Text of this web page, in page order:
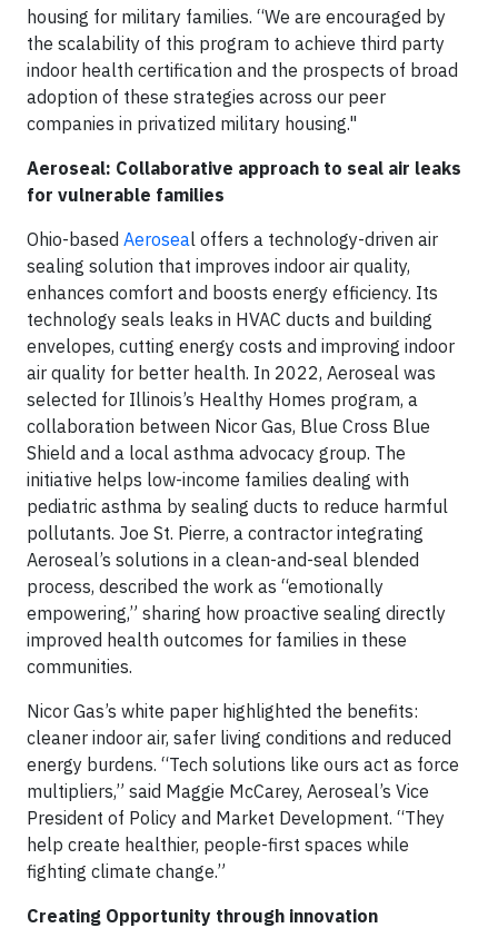
housing for military families. “We are encouraged by
the scalability of this program to achieve third party
indoor health certification and the prospects of broad
adoption of these strategies across our peer
companies in privatized military housing."
Aeroseal: Collaborative approach to seal air leaks
for vulnerable families
Ohio-based Aeroseal offers a technology-driven air
sealing solution that improves indoor air quality,
enhances comfort and boosts energy efficiency. Its
technology seals leaks in HVAC ducts and building
envelopes, cutting energy costs and improving indoor
air quality for better health. In 2022, Aeroseal was
selected for Illinois’s Healthy Homes program, a
collaboration between Nicor Gas, Blue Cross Blue
Shield and a local asthma advocacy group. The
initiative helps low-income families dealing with
pediatric asthma by sealing ducts to reduce harmful
pollutants. Joe St. Pierre, a contractor integrating
Aeroseal’s solutions in a clean-and-seal blended
process, described the work as “emotionally
empowering,” sharing how proactive sealing directly
improved health outcomes for families in these
communities.
Nicor Gas’s white paper highlighted the benefits:
cleaner indoor air, safer living conditions and reduced
energy burdens. “Tech solutions like ours act as force
multipliers,” said Maggie McCarey, Aeroseal’s Vice
President of Policy and Market Development. “They
help create healthier, people-first spaces while
fighting climate change.”
Creating Opportunity through innovation